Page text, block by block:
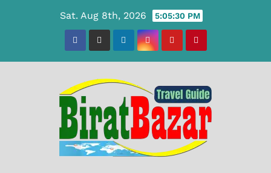
Sat. Aug 8th, 2026 5:05:31 PM